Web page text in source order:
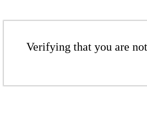
Verifying that you are